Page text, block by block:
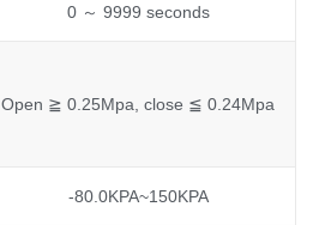
0 ～ 9999 seconds
Open ≧ 0.25Mpa, close ≦ 0.24Mpa
-80.0KPA~150KPA